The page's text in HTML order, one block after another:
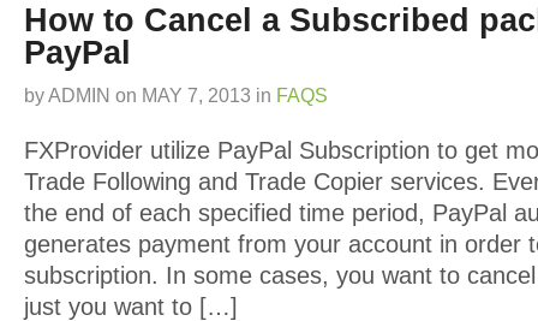
How to Cancel a Subscribed
PayPal
byADMIN on MAY 7, 2013 in FAQS
FXProvider utilize PayPal Subscription to get
Trade Following and Trade Copier services.
the end of each specified time period, PayPal
generates payment from your account in order
subscription. In some cases, you want to
just you want to […]